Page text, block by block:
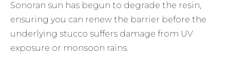
Sonoran sun has begun to degrade the resin,
ensuring you can renew the barrier before the
underlying stucco suffers damage from UV
exposure or monsoon rains.